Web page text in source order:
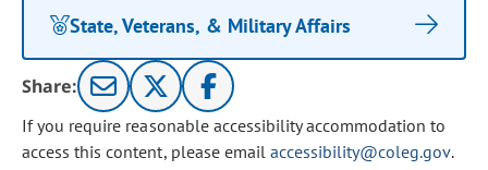
State, Veterans, & Military Affairs
Share:
If you require reasonable accessibility accommodation to
access this content, please email accessibility@coleg.gov.